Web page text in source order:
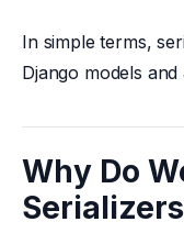
In simple terms,
Django models and
Why Do